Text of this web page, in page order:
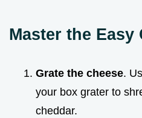
Master the
Grate the cheese.
your box grater to
cheddar.